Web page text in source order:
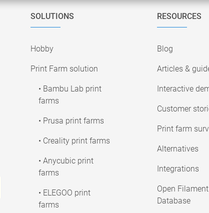
SOLUTIONS
Hobby
Print Farm solution
• Bambu Lab print
farms
• Prusa print farms
• Creality print farms
• Anycubic print
farms
• ELEGOO print
farms
RESOURCES
Blog
Articles &
Interactive
Customer
Print farm
Alternatives
Integrations
Open Filament
Database